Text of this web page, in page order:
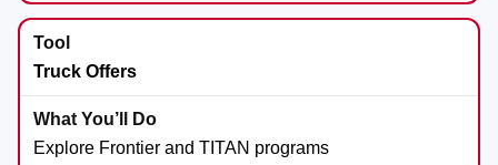
Truck Offers
Explore Frontier and TITAN programs